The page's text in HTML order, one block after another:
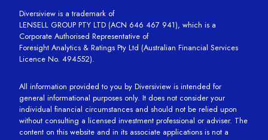
Diversiview is a trademark of
LENSELL GROUP PTY LTD (ACN 646 467 941), which is a
Corporate Authorised Representative of
Foresight Analytics & Ratings Pty Ltd (Australian Financial Services
Licence No. 494552).
All information provided to you by Diversiview is intended for
general informational purposes only. It does not consider your
individual financial circumstances and should not be relied upon
without consulting a licensed investment professional or adviser. The
content on this website and in its associate applications is not a